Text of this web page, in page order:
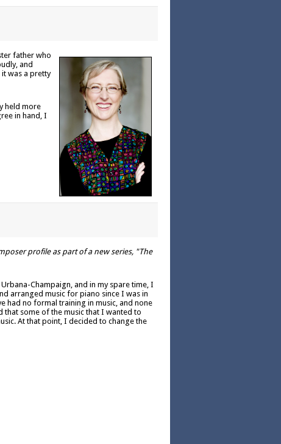
father who
and
was a pretty
held more
in hand, I
profile as part of a new series, "The
Champaign, and in my spare time, I
arranged music for piano since I was in
had no formal training in music, and none
that some of the music that I wanted to
At that point, I decided to change the